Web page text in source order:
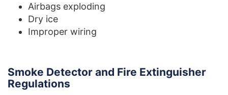
Airbags exploding
Dry ice
Improper wiring
Smoke Detector and Fire Extinguisher
Regulations